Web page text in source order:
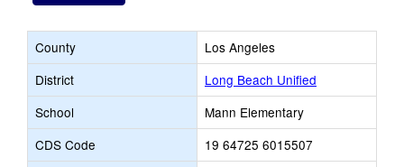
County
Los Angeles
District
Long Beach Unified
School
Mann Elementary
CDS Code
19 64725 6015507